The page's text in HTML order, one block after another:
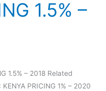
1.5% –
1.5% – 2018 Related
PRICING 1% – 2020